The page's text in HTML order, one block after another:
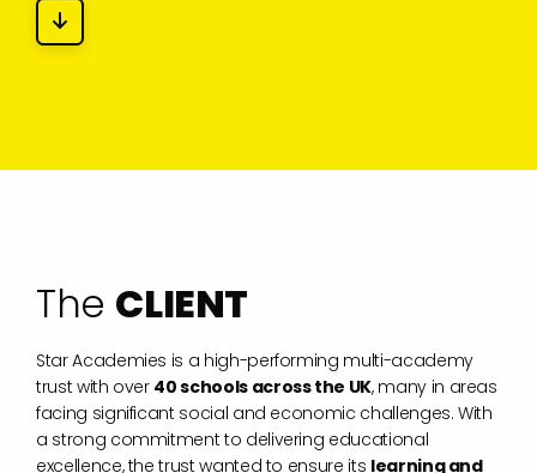
The CLIENT
Star Academies is a high-performing multi-academy
trust with over 40 schools across the UK, many in areas
facing significant social and economic challenges. With
a strong commitment to delivering educational
excellence, the trust wanted to ensure its learning and